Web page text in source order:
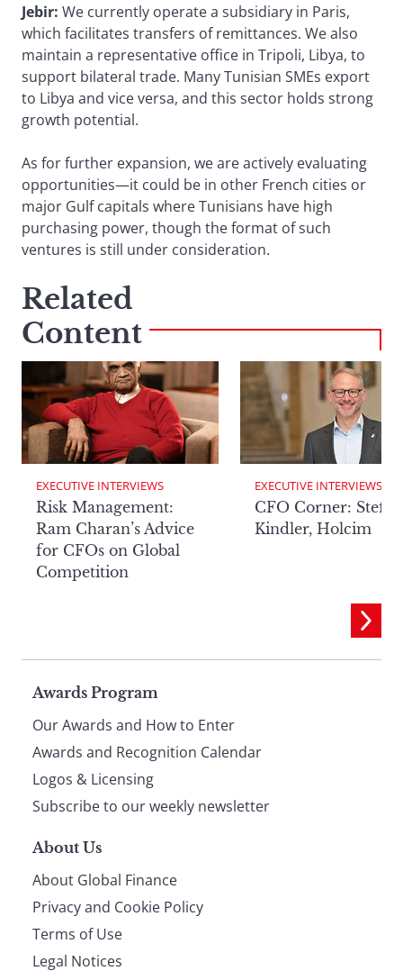
Jebir: We currently operate a subsidiary in Paris,
which facilitates transfers of remittances. We also
maintain a representative office in Tripoli, Libya, to
support bilateral trade. Many Tunisian SMEs export
to Libya and vice versa, and this sector holds strong
growth potential.
As for further expansion, we are actively evaluating
opportunities—it could be in other French cities or
major Gulf capitals where Tunisians have high
purchasing power, though the format of such
ventures is still under consideration.
Related
Content
EXECUTIVE INTERVIEWS
Risk Management:
Ram Charan’s Advice
for CFOs on Global
Competition
EXECUTIVE INTERVIEWS
CFO Corner:
Kindler, Holcim
Page
footer
Awards Program
Our Awards and How to Enter
Awards and Recognition Calendar
Logos & Licensing
Subscribe to our weekly newsletter
About Us
About Global Finance
Privacy and Cookie Policy
Terms of Use
Legal Notices